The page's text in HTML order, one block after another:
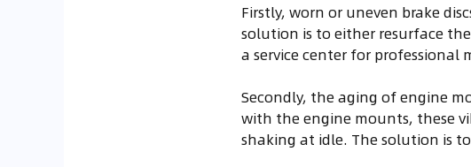
Firstly, worn or uneven brake
solution is to either resurface
a service center for professional
Secondly, the aging of engine
with the engine mounts, these
shaking at idle. The solution is